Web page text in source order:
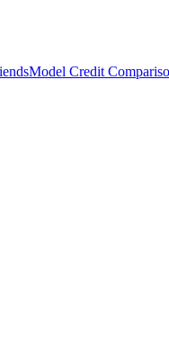
Model Credit